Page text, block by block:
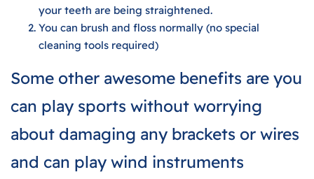
your teeth are being straightened.
You can brush and floss normally (no special
cleaning tools required)
Some other awesome benefits are you
can play sports without worrying
about damaging any brackets or wires
and can play wind instruments